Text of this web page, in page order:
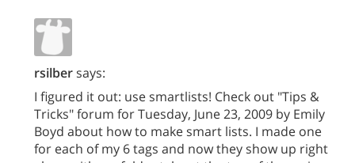
rsilbersays:
I figured it out: use smartlists! Check out "Tips &
Tricks" forum for Tuesday, June 23, 2009 by Emily
Boyd about how to make smart lists. I made one
for each of my 6 tags and now they show up right